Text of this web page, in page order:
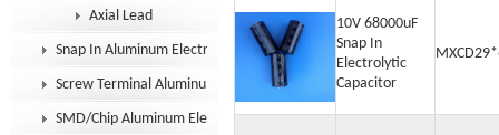
Axial Lead
Snap In Aluminum Electrolytic Capacitor
Screw Terminal Aluminum Electrolytic Capacitor
SMD/Chip Aluminum Electrolytic Capacitor
10V 68000uF
Snap In
Electrolytic
Capacitor